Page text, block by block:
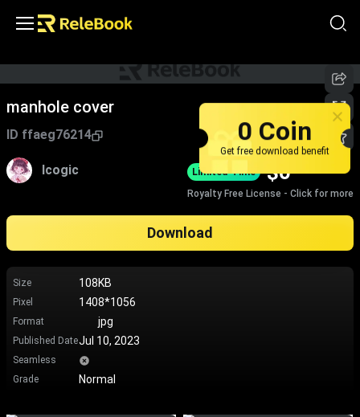
manhole cover
ID ffaeg76214
lcogic Limited-Time $0
Royalty Free License - Click for more
Download
Size 108KB
Pixel 1408*1056
Format jpg
Published DateJul 10, 2023
Seamless
Grade
Normal
0 Coin
Get free download benefit